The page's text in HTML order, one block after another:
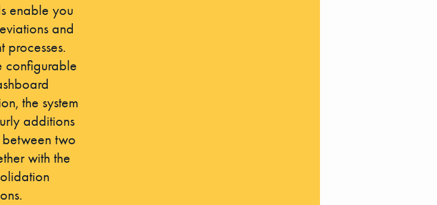
enable you
and
processes.
configurable
the system
additions
two
with the